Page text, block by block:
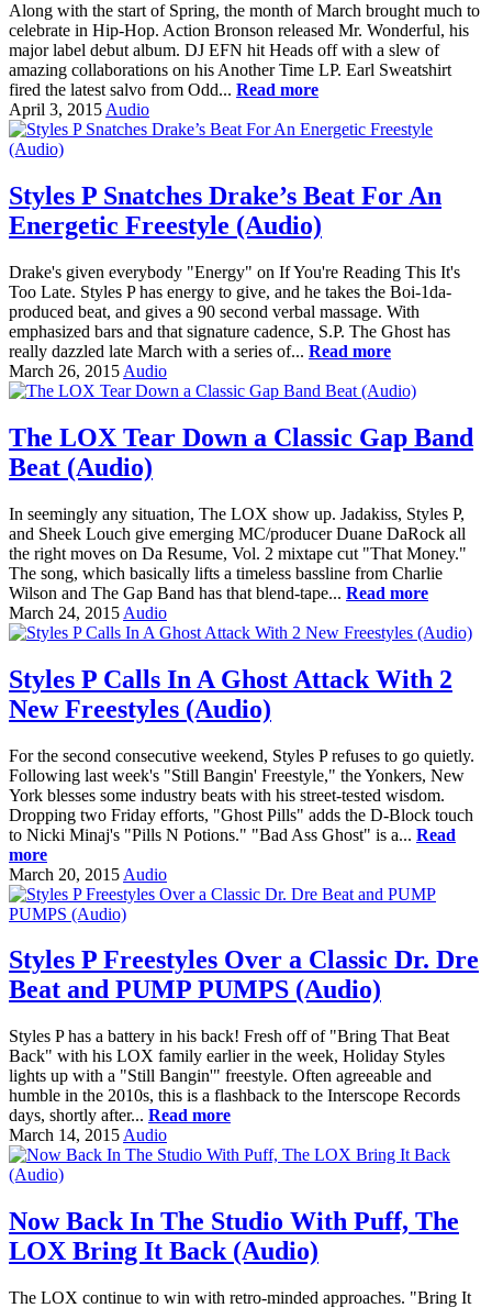
Along with the start of Spring, the month of March brought much to
celebrate in Hip-Hop. Action Bronson released Mr. Wonderful, his
major label debut album. DJ EFN hit Heads off with a slew of
amazing collaborations on his Another Time LP. Earl Sweatshirt
fired the latest salvo from Odd... Read more
April 3, 2015 Audio
Styles P Snatches Drake’s Beat For An
Energetic Freestyle (Audio)
Drake's given everybody "Energy" on If You're Reading This It's
Too Late. Styles P has energy to give, and he takes the Boi-1da-
produced beat, and gives a 90 second verbal massage. With
emphasized bars and that signature cadence, S.P. The Ghost has
really dazzled late March with a series of... Read more
March 26, 2015 Audio
The LOX Tear Down a Classic Gap Band
Beat (Audio)
In seemingly any situation, The LOX show up. Jadakiss, Styles P,
and Sheek Louch give emerging MC/producer Duane DaRock all
the right moves on Da Resume, Vol. 2 mixtape cut "That Money."
The song, which basically lifts a timeless bassline from Charlie
Wilson and The Gap Band has that blend-tape... Read more
March 24, 2015 Audio
Styles P Calls In A Ghost Attack With 2
New Freestyles (Audio)
For the second consecutive weekend, Styles P refuses to go quietly.
Following last week's "Still Bangin' Freestyle," the Yonkers, New
York blesses some industry beats with his street-tested wisdom.
Dropping two Friday efforts, "Ghost Pills" adds the D-Block touch
to Nicki Minaj's "Pills N Potions." "Bad Ass Ghost" is a... Read
more
March 20, 2015 Audio
Styles P Freestyles Over a Classic Dr. Dre
Beat and PUMP PUMPS (Audio)
Styles P has a battery in his back! Fresh off of "Bring That Beat
Back" with his LOX family earlier in the week, Holiday Styles
lights up with a "Still Bangin'" freestyle. Often agreeable and
humble in the 2010s, this is a flashback to the Interscope Records
days, shortly after... Read more
March 14, 2015 Audio
Now Back In The Studio With Puff, The
LOX Bring It Back (Audio)
The LOX continue to win with retro-minded approaches. "Bring It